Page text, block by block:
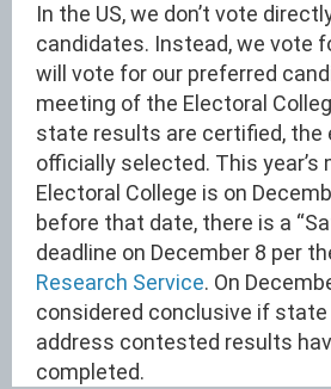
In the US, we don’t vote
candidates. Instead, we vote
will vote for our preferred
meeting of the Electoral
state results are certified, the
officially selected. This year’s
Electoral College is on
before that date, there is a
deadline on December 8 per
Research Service. On
considered conclusive if
address contested results
completed.